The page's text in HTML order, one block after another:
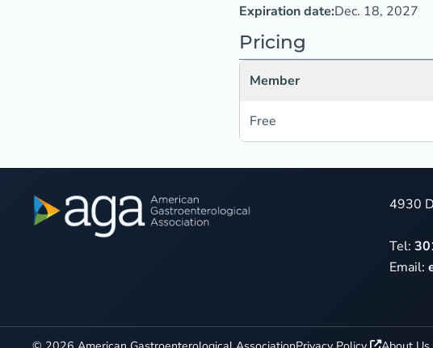
Expiration date:Dec. 18, 2027
Pricing
Member
Free
4930
Tel:
Email: